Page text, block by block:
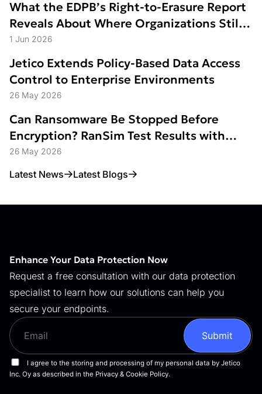
What the EDPB’s Right-to-Erasure Report
Reveals About Where Organizations Still
Struggle
1 Jun 2026
Jetico Extends Policy-Based Data Access
Control to Enterprise Environments
26 May 2026
Can Ransomware Be Stopped Before
Encryption? RanSim Test Results with
Data Access Control
26 May 2026
Latest News Latest Blogs
Enhance Your Data Protection Now
Request a free consultation with our data protection
specialist to learn how our solutions can help you
secure your endpoints.